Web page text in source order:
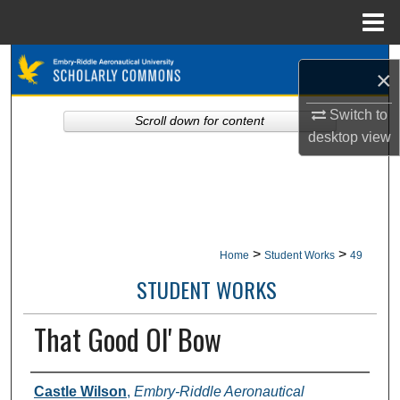
×
Switch to
desktopview
Browse Collections
Home > Student Works > 49
STUDENT WORKS
That Good Ol' Bow
Authors
Castle Wilson, Embry-Riddle Aeronautical
Scroll down for content